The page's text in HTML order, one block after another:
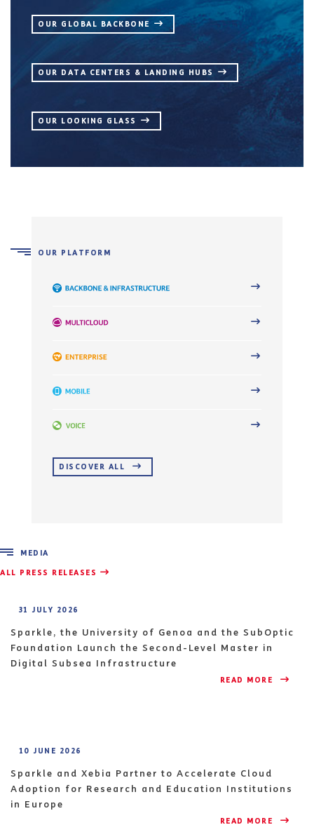
OUR GLOBAL BACKBONE
OUR DATA CENTERS & LANDING HUBS
OUR LOOKING GLASS
OUR PLATFORM
DISCOVER ALL
MEDIA
ALL PRESS RELEASES
31 JULY 2026
Sparkle, the University of Genoa and the SubOptic
Foundation Launch the Second-Level Master in
Digital Subsea Infrastructure
READ MORE
10 JUNE 2026
Sparkle and Xebia Partner to Accelerate Cloud
Adoption for Research and Education Institutions
in Europe
READ MORE